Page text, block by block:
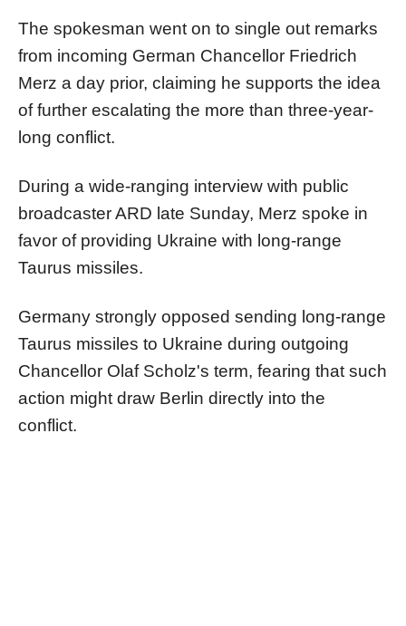
The spokesman went on to single out remarks
from incoming German Chancellor Friedrich
Merz a day prior, claiming he supports the idea
of further escalating the more than three-year-
long conflict.
During a wide-ranging interview with public
broadcaster ARD late Sunday, Merz spoke in
favor of providing Ukraine with long-range
Taurus missiles.
Germany strongly opposed sending long-range
Taurus missiles to Ukraine during outgoing
Chancellor Olaf Scholz's term, fearing that such
action might draw Berlin directly into the
conflict.